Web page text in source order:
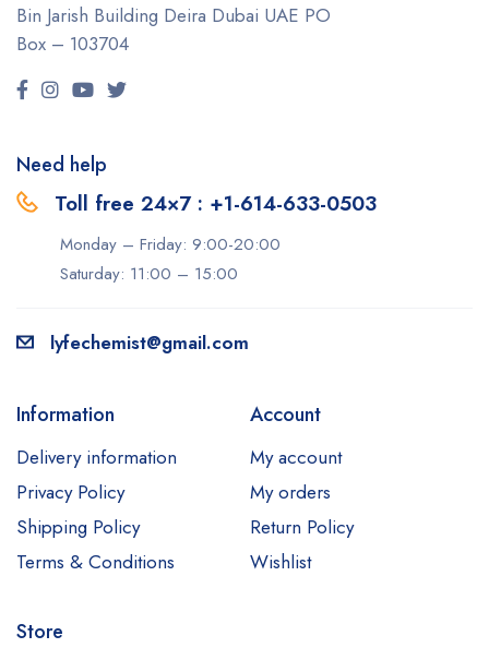
Bin Jarish Building Deira Dubai UAE PO
Box – 103704
Need help
Toll free 24×7 : +1-614-633-0503
Monday – Friday: 9:00-20:00
Saturday: 11:00 – 15:00
lyfechemist@gmail.com
Information
Delivery information
Privacy Policy
Shipping Policy
Terms & Conditions
Account
My account
My orders
Return Policy
Wishlist
Store